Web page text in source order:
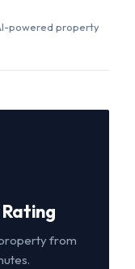
powered property
from